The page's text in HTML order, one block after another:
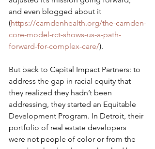
and even blogged about it
(https://camdenhealth.org/the-camden-
core-model-rct-shows-us-a-path-
forward-for-complex-care/).
But back to Capital Impact Partners: to
address the gap in racial equity that
they realized they hadn’t been
addressing, they started an Equitable
Development Program. In Detroit, their
portfolio of real estate developers
were not people of color or from the